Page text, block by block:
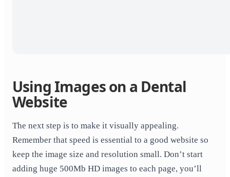
Using Images on a Dental
Website
The next step is to make it visually appealing.
Remember that speed is essential to a good website so
keep the image size and resolution small. Don’t start
adding huge 500Mb HD images to each page, you’ll